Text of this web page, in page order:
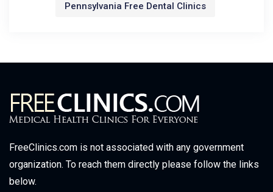
Pennsylvania Free Dental Clinics
FreeClinics.com is not associated with any government
organization. To reach them directly please follow the links
below.